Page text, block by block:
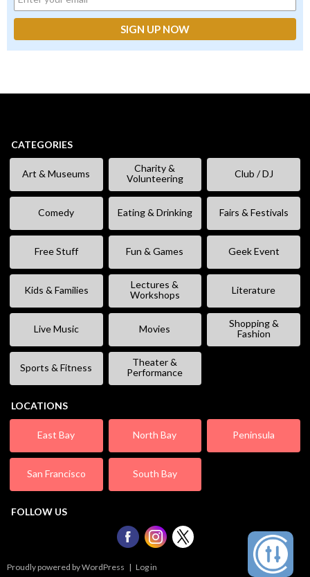
CATEGORIES
Art & Museums
Charity &
Volunteering
Club / DJ
Comedy Eating & Drinking Fairs & Festivals
Free Stuff Fun & Games Geek Event
Kids & Families
Lectures &
Workshops
Literature
Live Music Movies
Shopping &
Fashion
Sports & Fitness
Theater &
Performance
LOCATIONS
East Bay North Bay Peninsula
San Francisco South Bay
FOLLOW US
Proudly powered by WordPress | Log in